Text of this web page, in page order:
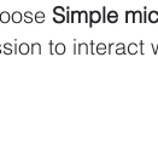
Simple
to interact